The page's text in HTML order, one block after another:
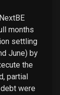
months
settling
June) by
the
partial
were